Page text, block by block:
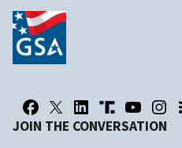
JOIN THE CONVERSATION